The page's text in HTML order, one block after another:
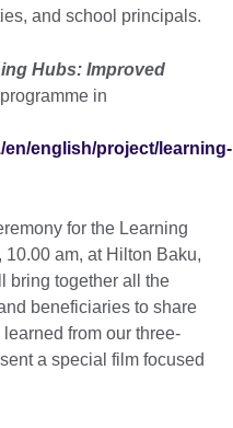
and school principals.
Hubs: Improved
programme in
english/project/learning-
for the Learning
am, at Hilton Baku,
bring together all the
beneficiaries to share
from our three-
a special film focused